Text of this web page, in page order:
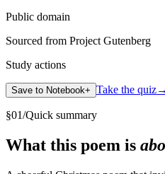
Public domain
Sourced from Project Gutenberg
Study actions
Save to Notebook+ Take the quiz→
§01/Quick summary
What this poem is